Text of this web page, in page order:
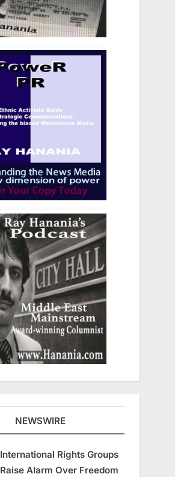
NEWSWIRE
International Rights Groups
Raise Alarm Over Freedom